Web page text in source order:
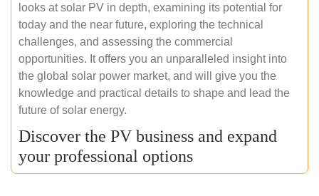
looks at solar PV in depth, examining its potential for
today and the near future, exploring the technical
challenges, and assessing the commercial
opportunities. It offers you an unparalleled insight into
the global solar power market, and will give you the
knowledge and practical details to shape and lead the
future of solar energy.
Discover the PV business and expand
your professional options